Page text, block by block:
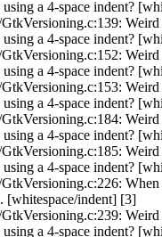
a 4-space indent?
Weird
a 4-space indent?
Weird
a 4-space indent?
Weird
a 4-space indent?
Weird
a 4-space indent?
Weird
a 4-space indent?
[whitespace/indent] [3]
Weird
a 4-space indent?